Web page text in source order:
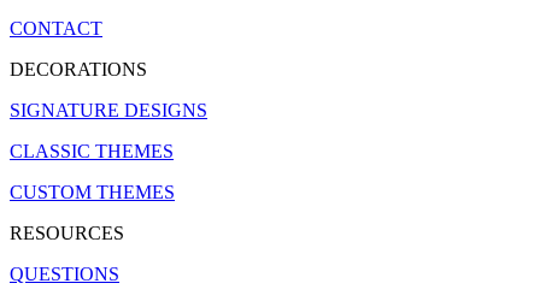
CONTACT
DECORATIONS
SIGNATURE DESIGNS
CLASSIC THEMES
CUSTOM THEMES
RESOURCES
QUESTIONS